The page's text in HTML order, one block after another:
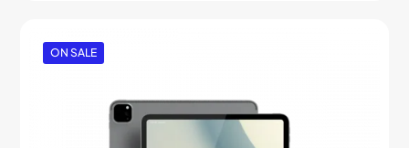
ON SALE